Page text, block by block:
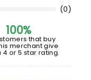
(0)
100%
that buy
merchant give
4 or 5 star rating.